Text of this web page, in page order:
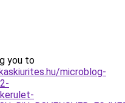
you to
microblog-